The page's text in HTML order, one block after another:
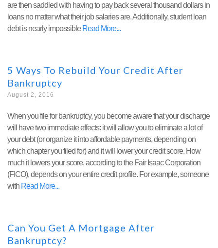
are then saddled with having to pay back several thousand dollars in
loans no matter what their job salaries are. Additionally, student loan
debt is nearly impossible Read More
5 Ways To Rebuild Your Credit After
Bankruptcy
August 2, 2016
When you file for bankruptcy, you become aware that your discharge
will have two immediate effects: it will allow you to eliminate a lot of
your debt (or organize it into affordable payments, depending on
which chapter you filed for) and it will lower your credit score. How
much it lowers your score, according to the Fair Isaac Corporation
(FICO), depends on your entire credit profile. For example, someone
with Read More
Can You Get A Mortgage After
Bankruptcy?